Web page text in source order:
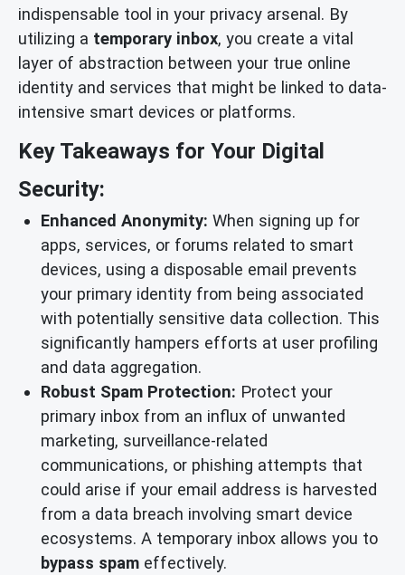
indispensable tool in your privacy arsenal. By
utilizing a temporary inbox, you create a vital
layer of abstraction between your true online
identity and services that might be linked to data-
intensive smart devices or platforms.
Key Takeaways for Your Digital
Security:
Enhanced Anonymity: When signing up for
apps, services, or forums related to smart
devices, using a disposable email prevents
your primary identity from being associated
with potentially sensitive data collection. This
significantly hampers efforts at user profiling
and data aggregation.
Robust Spam Protection: Protect your
primary inbox from an influx of unwanted
marketing, surveillance-related
communications, or phishing attempts that
could arise if your email address is harvested
from a data breach involving smart device
ecosystems. A temporary inbox allows you to
bypass spam effectively.